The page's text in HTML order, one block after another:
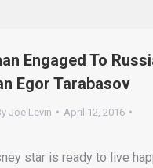
Engaged To
Egor Tarabasov
Joe Levin
April 12, 2016
star is ready to live